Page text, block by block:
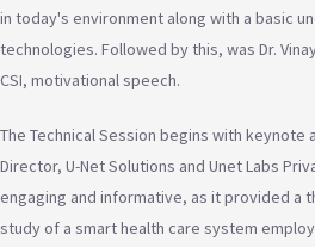
in today's environment along with a basic
technologies. Followed by this, was Dr.
CSI, motivational speech.
The Technical Session begins with keynote
Director, U-Net Solutions and Unet Labs
engaging and informative, as it provided a
study of a smart health care system